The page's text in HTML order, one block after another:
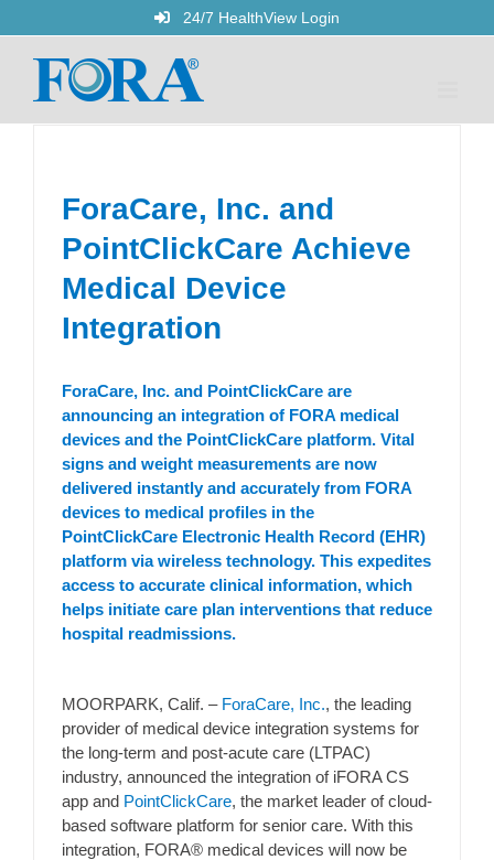
to
content
24/7 HealthView Login
ForaCare, Inc. and
PointClickCare Achieve
Medical Device
Integration
ForaCare, Inc. and PointClickCare are
announcing an integration of FORA medical
devices and the PointClickCare platform. Vital
signs and weight measurements are now
delivered instantly and accurately from FORA
devices to medical profiles in the
PointClickCare Electronic Health Record (EHR)
platform via wireless technology. This expedites
access to accurate clinical information, which
helps initiate care plan interventions that reduce
hospital readmissions.
MOORPARK, Calif. – ForaCare, Inc., the leading
provider of medical device integration systems for
the long-term and post-acute care (LTPAC)
industry, announced the integration of iFORA CS
app and PointClickCare, the market leader of cloud-
based software platform for senior care. With this
integration, FORA® medical devices will now be